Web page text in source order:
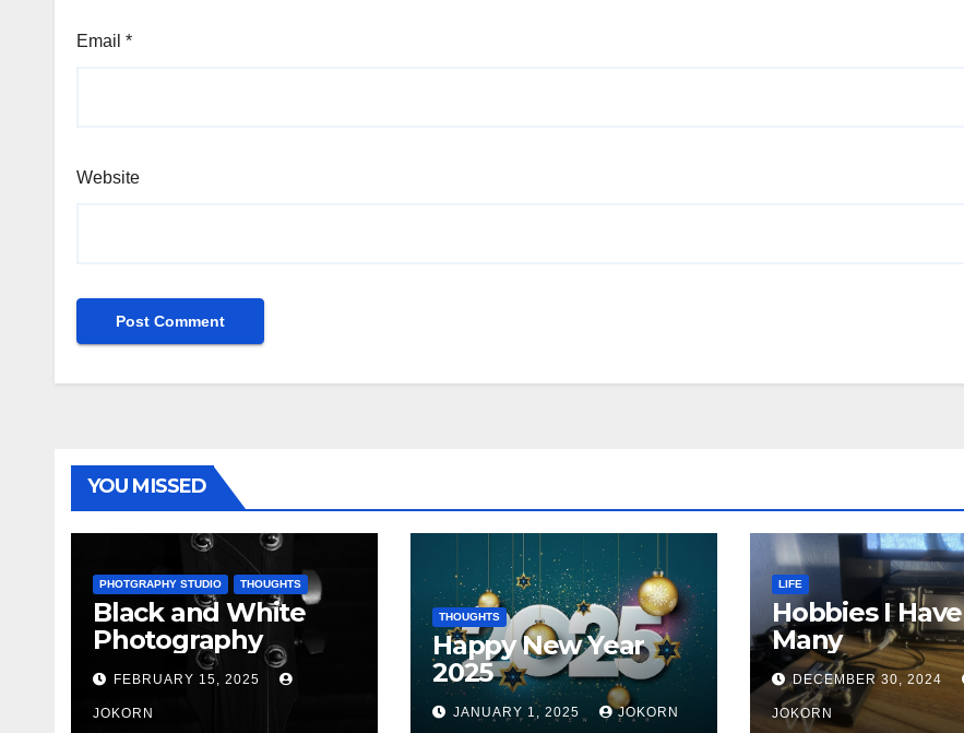
Email *
Website
YOU MISSED
PHOTGRAPHY STUDIO THOUGHTS
Black and White
Photography
FEBRUARY 15, 2025
JOKORN
THOUGHTS
Happy New Year
2025
JANUARY 1, 2025 JOKORN
LIFE
Hobbies I Have
Many
DECEMBER 30, 2024
JOKORN